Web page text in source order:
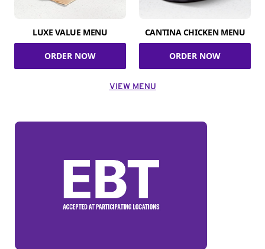
LUXE VALUE MENU
ORDER NOW
CANTINA CHICKEN MENU
ORDER NOW
VIEW MENU